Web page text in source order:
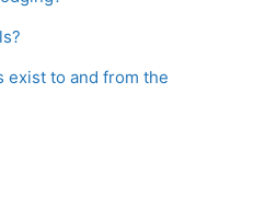
exist to and from the